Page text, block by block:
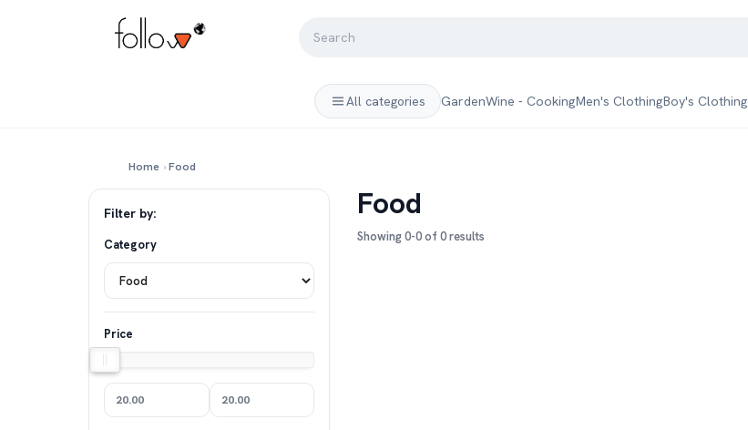
All categories GardenWine - CookingMen's ClothingBoy's Clothing
Home ›Food
Filter by:
Category
Price
20.00 20.00
Food
Showing 0-0 of 0 results